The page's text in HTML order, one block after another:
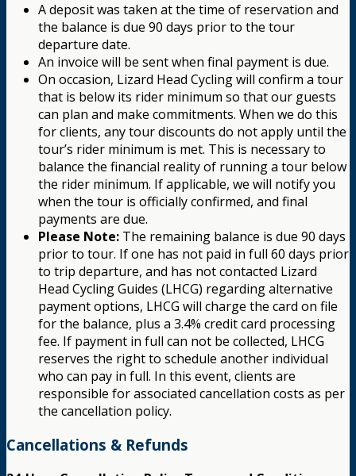
A deposit was taken at the time of reservation and
the balance is due 90 days prior to the tour
departure date.
An invoice will be sent when final payment is due.
On occasion, Lizard Head Cycling will confirm a tour
that is below its rider minimum so that our guests
can plan and make commitments. When we do this
for clients, any tour discounts do not apply until the
tour’s rider minimum is met. This is necessary to
balance the financial reality of running a tour below
the rider minimum. If applicable, we will notify you
when the tour is officially confirmed, and final
payments are due.
Please Note: The remaining balance is due 90 days
prior to tour. If one has not paid in full 60 days prior
to trip departure, and has not contacted Lizard
Head Cycling Guides (LHCG) regarding alternative
payment options, LHCG will charge the card on file
for the balance, plus a 3.4% credit card processing
fee. If payment in full can not be collected, LHCG
reserves the right to schedule another individual
who can pay in full. In this event, clients are
responsible for associated cancellation costs as per
the cancellation policy.
Cancellations & Refunds